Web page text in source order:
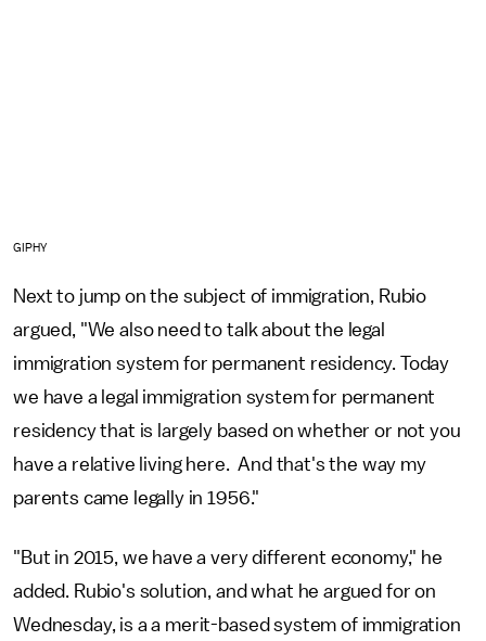
GIPHY
Next to jump on the subject of immigration, Rubio
argued, "We also need to talk about the legal
immigration system for permanent residency. Today
we have a legal immigration system for permanent
residency that is largely based on whether or not you
have a relative living here. And that's the way my
parents came legally in 1956."
"But in 2015, we have a very different economy," he
added. Rubio's solution, and what he argued for on
Wednesday, is a a merit-based system of immigration